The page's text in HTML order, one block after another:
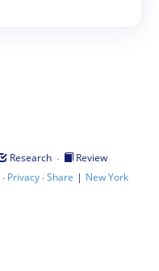
Research ·
Review
· Privacy·Share | New York